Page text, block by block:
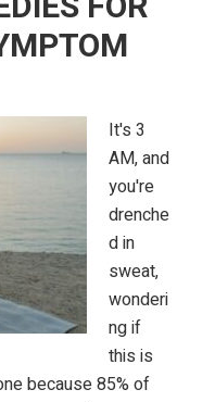
It's 3
AM, and
you're
drenche
d in
sweat,
wonderi
ng if
this is
because 85% of